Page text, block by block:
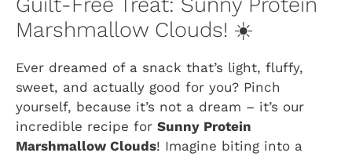
Marshmallow Clouds! ☀️
Ever dreamed of a snack that’s light, fluffy,
sweet, and actually good for you? Pinch
yourself, because it’s not a dream – it’s our
incredible recipe for Sunny Protein
Marshmallow Clouds! Imagine biting into a